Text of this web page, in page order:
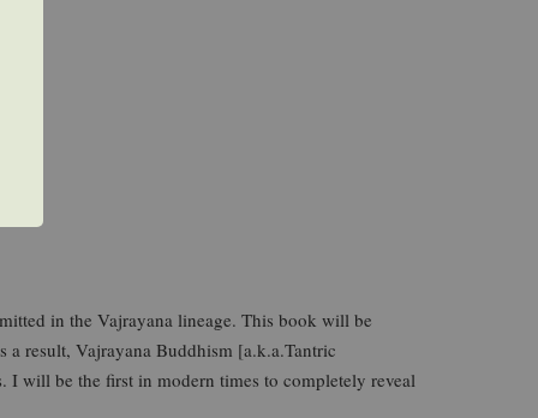
in the Vajrayana lineage. This book will be
a result, Vajrayana Buddhism [a.k.a.Tantric
will be the first in modern times to completely reveal